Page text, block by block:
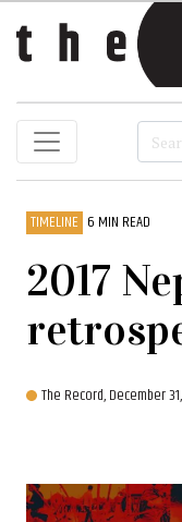
TIMELINE 6 MIN READ
2017
The Record,December